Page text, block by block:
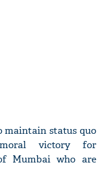
maintain status quo
victory for
Mumbai who are